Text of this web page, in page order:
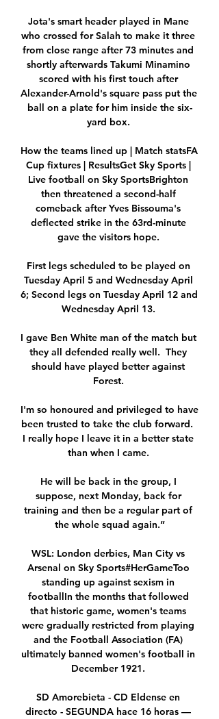
Jota's smart header played in Mane
who crossed for Salah to make it three
from close range after 73 minutes and
shortly afterwards Takumi Minamino
scored with his first touch after
Alexander-Arnold's square pass put the
ball on a plate for him inside the six-
yard box.
How the teams lined up | Match statsFA
Cup fixtures | ResultsGet Sky Sports |
Live football on Sky SportsBrighton
then threatened a second-half
comeback after Yves Bissouma's
deflected strike in the 63rd-minute
gave the visitors hope.
First legs scheduled to be played on
Tuesday April 5 and Wednesday April
6; Second legs on Tuesday April 12 and
Wednesday April 13.
I gave Ben White man of the match but
they all defended really well.  They
should have played better against
Forest.
I'm so honoured and privileged to have
been trusted to take the club forward.
I really hope I leave it in a better state
than when I came.
He will be back in the group, I
suppose, next Monday, back for
training and then be a regular part of
the whole squad again.”
WSL: London derbies, Man City vs
Arsenal on Sky Sports#HerGameToo
standing up against sexism in
footballIn the months that followed
that historic game, women's teams
were gradually restricted from playing
and the Football Association (FA)
ultimately banned women's football in
December 1921.
SD Amorebieta - CD Eldense en
directo - SEGUNDA hace 16 horas —